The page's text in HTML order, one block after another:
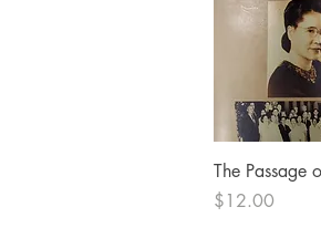
The Passage
Price
$12.00